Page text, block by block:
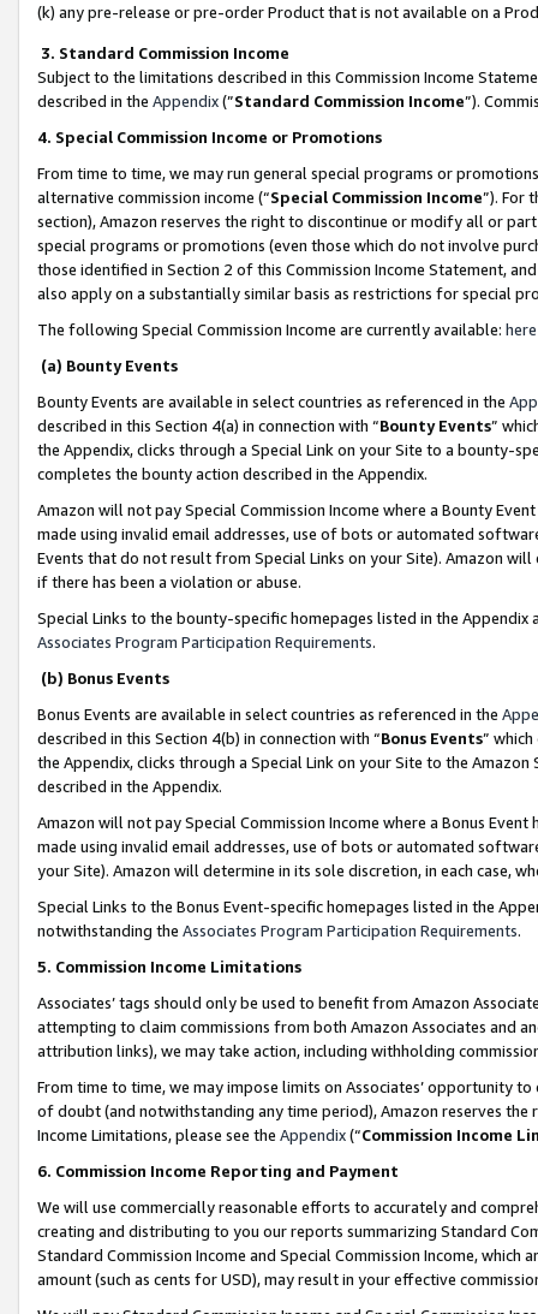
(k) any pre-release or pre-order Product that is not available on a
3. Standard Commission Income
Subject to the limitations described in this Commission Income
described in the Appendix(”Standard Commission Income”).
4. Special Commission Income or Promotions
From time to time, we may run general special programs or
alternative commission income (“Special Commission Income”). For
section), Amazon reserves the right to discontinue or modify all or
special programs or promotions (even those which do not involve
those identified in Section 2 of this Commission Income Statement,
also apply on a substantially similar basis as restrictions for special
The following Special Commission Income are currently available: here
(a) Bounty Events
Bounty Events are available in select countries as referenced in the
described in this Section 4(a) in connection with “Bounty Events”
the Appendix, clicks through a Special Link on your Site to a bounty-
completes the bounty action described in the Appendix.
Amazon will not pay Special Commission Income where a Bounty
made using invalid email addresses, use of bots or automated
Events that do not result from Special Links on your Site). Amazon
if there has been a violation or abuse.
Special Links to the bounty-specific homepages listed in the
Associates Program Participation Requirements.
(b) Bonus Events
Bonus Events are available in select countries as referenced in the
described in this Section 4(b) in connection with “Bonus Events”
the Appendix, clicks through a Special Link on your Site to the
described in the Appendix.
Amazon will not pay Special Commission Income where a Bonus
made using invalid email addresses, use of bots or automated
your Site). Amazon will determine in its sole discretion, in each case,
Special Links to the Bonus Event-specific homepages listed in the
notwithstanding the Associates Program Participation Requirements.
5. Commission Income Limitations
Associates’ tags should only be used to benefit from Amazon
attempting to claim commissions from both Amazon Associates and
attribution links), we may take action, including withholding
From time to time, we may impose limits on Associates’ opportunity
of doubt (and notwithstanding any time period), Amazon reserves
Income Limitations, please see the Appendix(“Commission Income
6. Commission Income Reporting and Payment
We will use commercially reasonable efforts to accurately and
creating and distributing to you our reports summarizing Standard
Standard Commission Income and Special Commission Income,
amount (such as cents for USD), may result in your effective